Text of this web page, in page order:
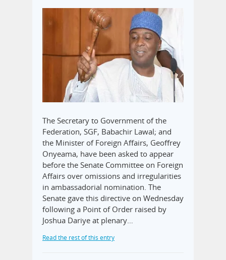
The Secretary to Government of the
Federation, SGF, Babachir Lawal; and
the Minister of Foreign Affairs, Geoffrey
Onyeama, have been asked to appear
before the Senate Committee on Foreign
Affairs over omissions and irregularities
in ambassadorial nomination. The
Senate gave this directive on Wednesday
following a Point of Order raised by
Joshua Dariye at plenary…
Read the rest of this entry